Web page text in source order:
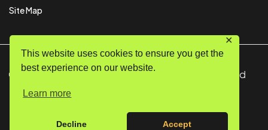
This website uses cookies to ensure you get the
best experience on our website.
Learn more
Decline Accept
✕
Site Map
© Copyright 2024 SystemPAK Ltd. All Rights Reserved